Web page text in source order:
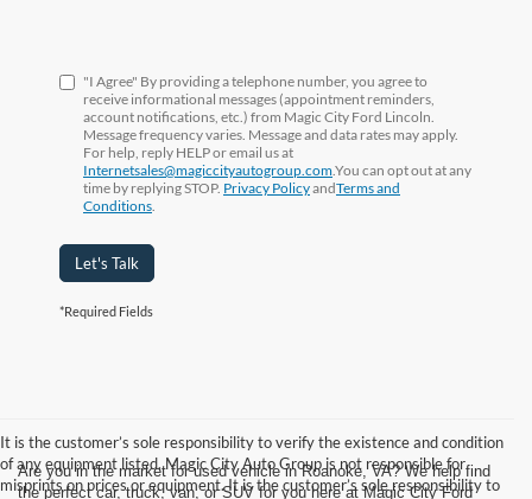
"I Agree" By providing a telephone number, you agree to
receive informational messages (appointment reminders,
account notifications, etc.) from Magic City Ford Lincoln.
Message frequency varies. Message and data rates may apply.
For help, reply HELP or email us at
Internetsales@magiccityautogroup.com.You can opt out at any
time by replying STOP. Privacy PolicyandTerms and
Conditions
Let's Talk
*Required Fields
It is the customer’s sole responsibility to verify the existence and condition
of any equipment listed. Magic City Auto Group is not responsible for
misprints on prices or equipment. It is the customer’s sole responsibility to
Are you in the market for used vehicle in Roanoke, VA? We help find
the perfect car, truck, van, or SUV for you here at Magic City Ford